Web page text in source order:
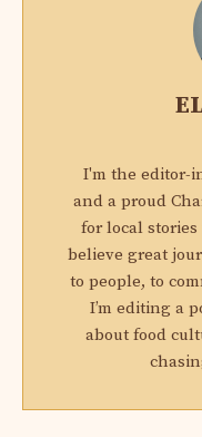
I'm the editor-
and a proud
for local
believe great
to people, to
I’m editing a
about food